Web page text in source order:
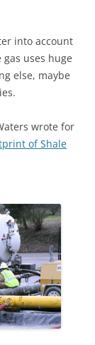
into account
uses huge
else, maybe
wrote for
of Shale